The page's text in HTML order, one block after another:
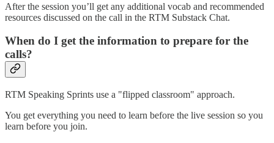
After the session you’ll get any additional vocab and recommended
resources discussed on the call in the RTM Substack Chat.
When do I get the information to prepare for the
calls?
RTM Speaking Sprints use a "flipped classroom" approach.
You get everything you need to learn before the live session so you
learn before you join.